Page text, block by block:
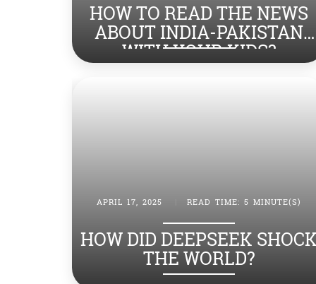
HOW TO READ THE NEWS
ABOUT INDIA-PAKISTAN
WITH YOUR KIDS?
APRIL 17, 2025 READ TIME: 5 MINUTE(S)
HOW DID DEEPSEEK
THE WORLD?